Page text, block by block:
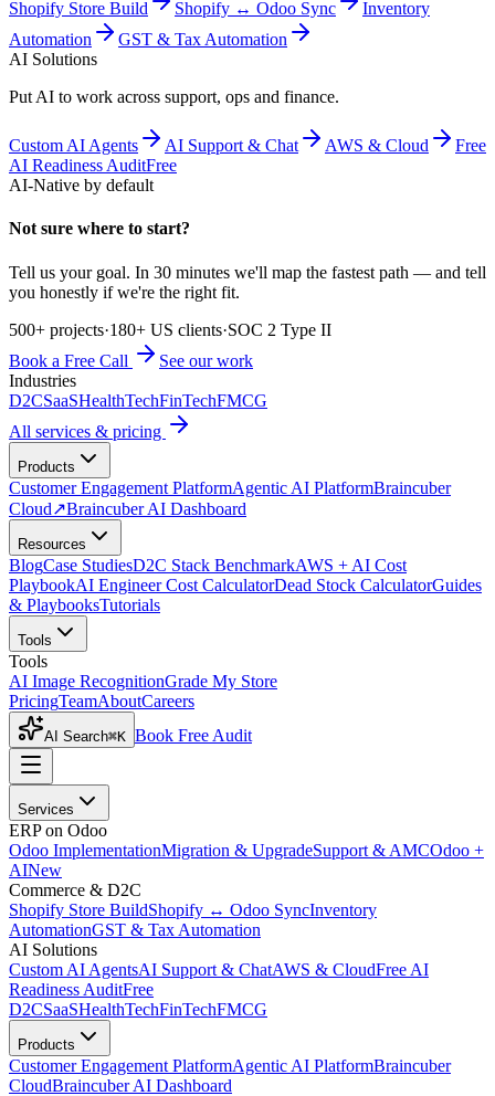
Shopify Store Build Shopify ↔ Odoo Sync
Inventory
Automation
GST & Tax Automation
AI Solutions
Put AI to work across support, ops and finance.
Custom AI Agents AI Support & Chat AWS & Cloud
Free
AI Readiness AuditFree
AI-Native by default
Not sure where to start?
Tell us your goal. In 30 minutes we'll map the fastest path — and tell
you honestly if we're the right fit.
500+ projects·180+ US clients·SOC 2 Type II
Book a Free Call
See our work
Industries
D2CSaaSHealthTechFinTechFMCG
All services & pricing
Products
Customer Engagement PlatformAgentic AI PlatformBraincuber
Cloud↗Braincuber AI Dashboard
Resources
BlogCase StudiesD2C Stack BenchmarkAWS + AI Cost
PlaybookAI Engineer Cost CalculatorDead Stock CalculatorGuides
& PlaybooksTutorials
Tools
Tools
AI Image RecognitionGrade My Store
PricingTeamAboutCareers
AI Search⌘K Book Free Audit
Services
ERP on Odoo
Odoo ImplementationMigration & UpgradeSupport & AMCOdoo +
AINew
Commerce & D2C
Shopify Store BuildShopify ↔ Odoo SyncInventory
AutomationGST & Tax Automation
AI Solutions
Custom AI AgentsAI Support & ChatAWS & CloudFree AI
Readiness AuditFree
D2CSaaSHealthTechFinTechFMCG
Products
Customer Engagement PlatformAgentic AI PlatformBraincuber
CloudBraincuber AI Dashboard